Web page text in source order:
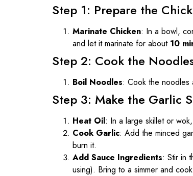
Step 1: Prepare the
Marinate Chicken: In a bowl,
and let it marinate for about 10
Step 2: Cook the
Boil Noodles: Cook the noodles
Step 3: Make the Garlic
Heat Oil: In a large skillet or
Cook Garlic: Add the minced
burn it.
Add Sauce Ingredients: Stir in
using). Bring to a simmer and